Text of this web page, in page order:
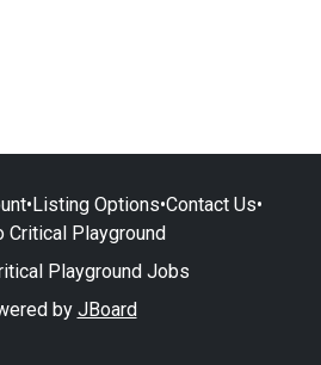
•Listing Options•Contact Us•
Critical Playground
Playground Jobs
by JBoard